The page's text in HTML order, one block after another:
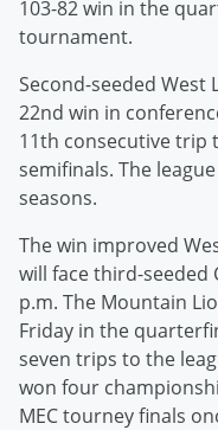
103-82 win in the
tournament.
Second-seeded West
22nd win in
11th consecutive trip
semifinals. The
seasons.
The win improved
will face third-seeded
p.m. The Mountain
Friday in the
seven trips to the
won four
MEC tourney finals